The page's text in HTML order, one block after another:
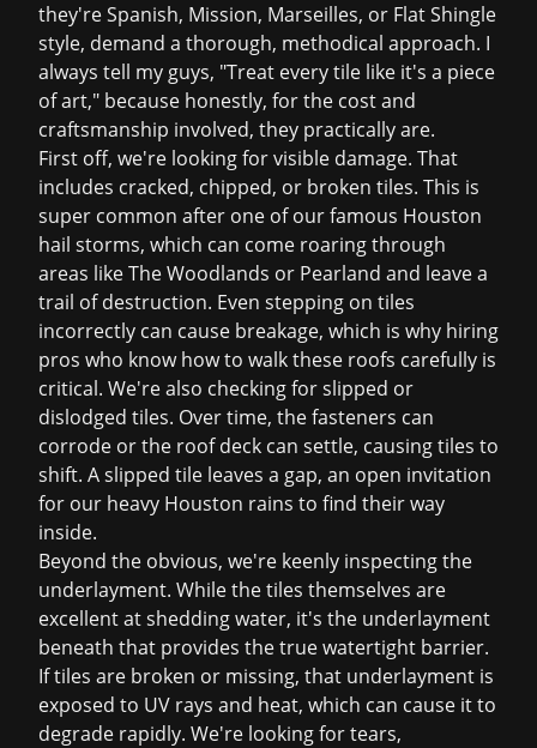
they're Spanish, Mission, Marseilles, or Flat Shingle
style, demand a thorough, methodical approach. I
always tell my guys, "Treat every tile like it's a piece
of art," because honestly, for the cost and
craftsmanship involved, they practically are.
First off, we're looking for visible damage. That
includes cracked, chipped, or broken tiles. This is
super common after one of our famous Houston
hail storms, which can come roaring through
areas like The Woodlands or Pearland and leave a
trail of destruction. Even stepping on tiles
incorrectly can cause breakage, which is why hiring
pros who know how to walk these roofs carefully is
critical. We're also checking for slipped or
dislodged tiles. Over time, the fasteners can
corrode or the roof deck can settle, causing tiles to
shift. A slipped tile leaves a gap, an open invitation
for our heavy Houston rains to find their way
inside.
Beyond the obvious, we're keenly inspecting the
underlayment. While the tiles themselves are
excellent at shedding water, it's the underlayment
beneath that provides the true watertight barrier.
If tiles are broken or missing, that underlayment is
exposed to UV rays and heat, which can cause it to
degrade rapidly. We're looking for tears,